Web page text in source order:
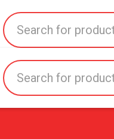
All Brands About Us